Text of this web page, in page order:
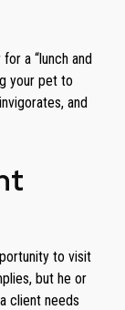
a “lunch and
your pet to
and
to visit
but he or
client needs